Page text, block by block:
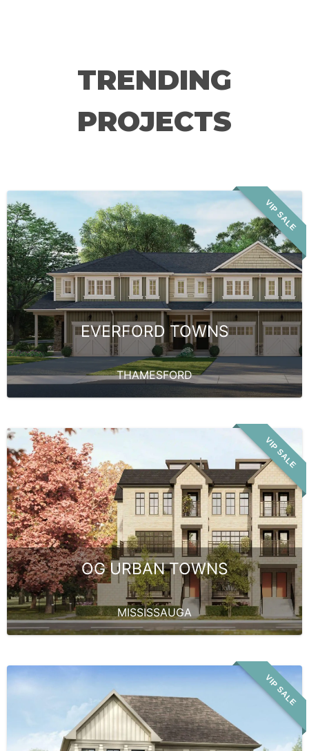
TRENDING
PROJECTS
VIP SALE
EVERFORD TOWNS
THAMESFORD
VIP SALE
OG URBAN TOWNS
MISSISSAUGA
VIP SALE